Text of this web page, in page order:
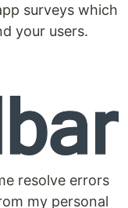
surveys which
your users.
resolve errors
my personal